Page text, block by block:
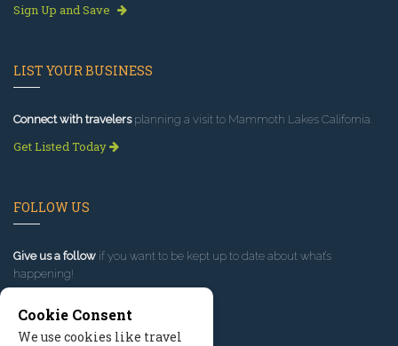
Sign Up and Save
LIST YOUR BUSINESS
Connect with travelersplanning a visit to Mammoth Lakes California.
Get Listed Today
FOLLOW US
Give us a follow if you want to be kept up to date about what’s
happening!
Cookie Consent
We use cookies like travel